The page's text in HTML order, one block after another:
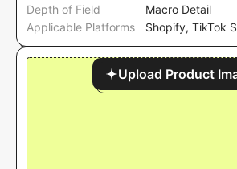
Depth of Field
Macro Detail
Applicable Platforms
Shopify, TikTok
Upload Product